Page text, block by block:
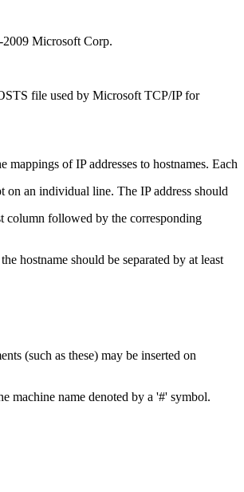
Microsoft Corp.
file used by Microsoft TCP/IP for
mappings of IP addresses to hostnames. Each
on an individual line. The IP address should
column followed by the corresponding
hostname should be separated by at least
(such as these) may be inserted on
machine name denoted by a '#' symbol.